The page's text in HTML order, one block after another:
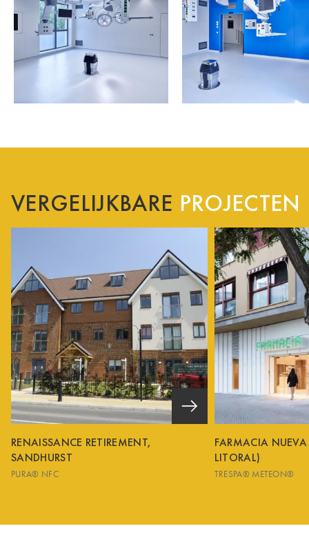
VERGELIJKBARE PROJECTEN
RENAISSANCE RETIREMENT,
SANDHURST
PURA® NFC
FARMACIA
LITORAL)
TRESPA® METEON®